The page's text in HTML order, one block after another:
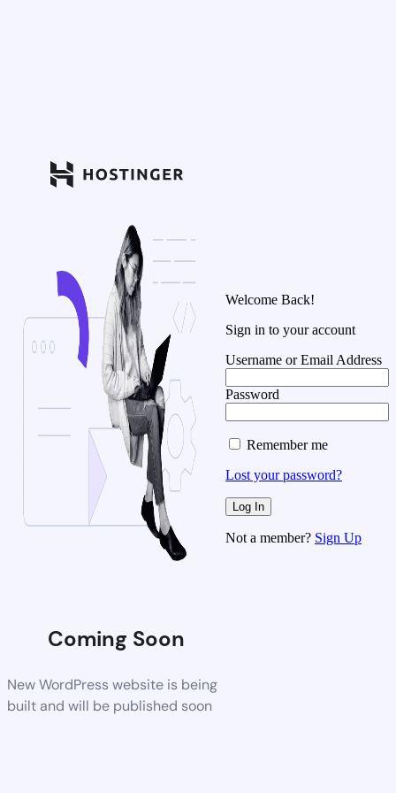
Coming Soon
New WordPress website is being
built and will be published soon
Welcome Back!
Sign in to your account
Username or Email Address
Password
Remember me
Lost your password?
Not a member? Sign Up